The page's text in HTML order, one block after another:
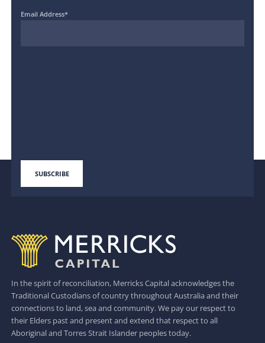
Email Address*
In the spirit of reconciliation, Merricks Capital acknowledges the
Traditional Custodians of country throughout Australia and their
connections to land, sea and community. We pay our respect to
their Elders past and present and extend that respect to all
Aboriginal and Torres Strait Islander peoples today.